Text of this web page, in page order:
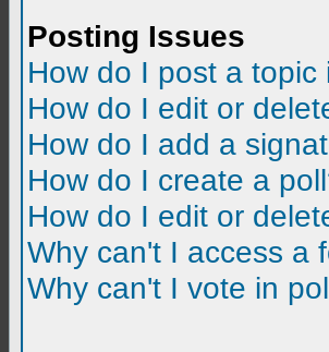
Posting Issues
How do I post a topic
How do I edit or
How do I add a
How do I create a
How do I edit or
Why can't I access a
Why can't I vote in